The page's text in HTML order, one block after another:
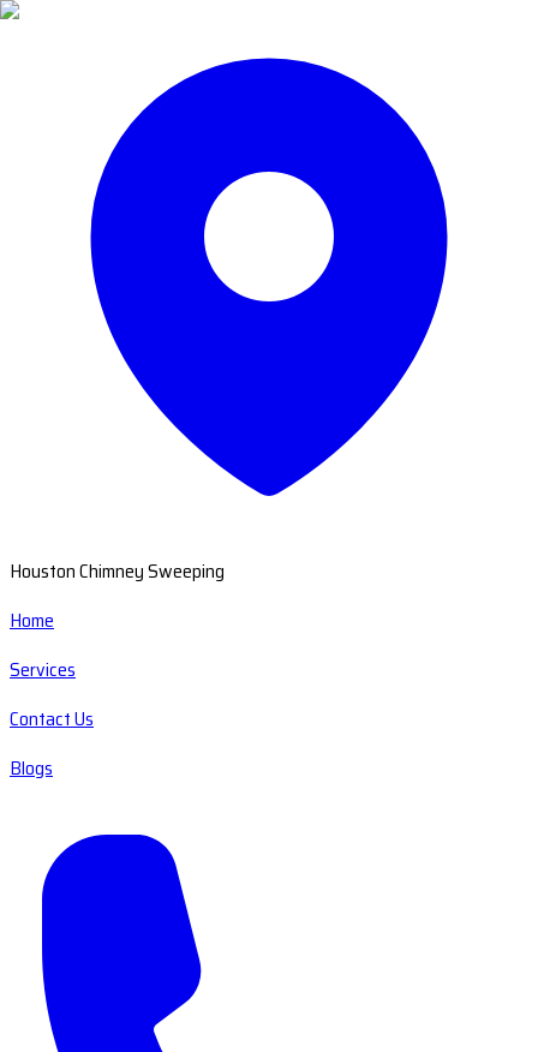
Houston Chimney Sweeping
Home
Services
Contact Us
Blogs